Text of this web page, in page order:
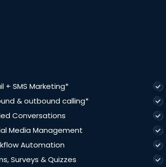
+ SMS Marketing*
& outbound calling*
Conversations
Media Management
Automation
Surveys & Quizzes